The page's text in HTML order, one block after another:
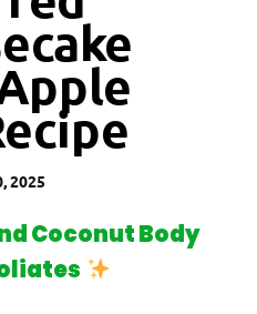
2025
Coconut Body